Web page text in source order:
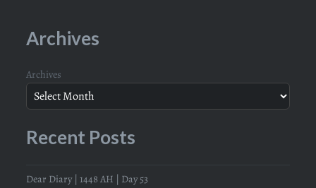
Archives
Archives
Recent Posts
Dear Diary | 1448 AH | Day 53